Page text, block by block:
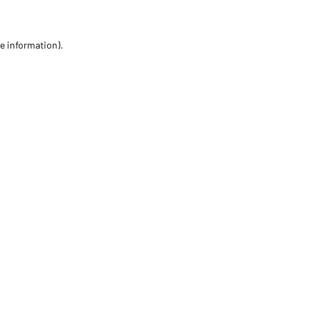
information).